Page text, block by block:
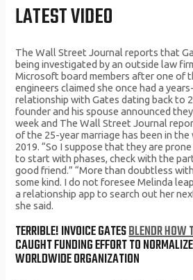
LATEST VIDEO
The Wall Street Journal reports that
being investigated by an outside law
Microsoft board members after one of
engineers claimed she once had a
relationship with Gates dating back to
founder and his spouse announced
week and The Wall Street Journal
of the 25-year marriage has been in
2019. “So I suppose that they are
to start with phases, check with the
good friend.” “More than doubtless
some kind. I do not foresee Melinda
a relationship app to search out her
she said.
TERRIBLE! INVOICE GATESBLENDR HOW
CAUGHT FUNDING EFFORT TO
WORLDWIDE ORGANIZATION